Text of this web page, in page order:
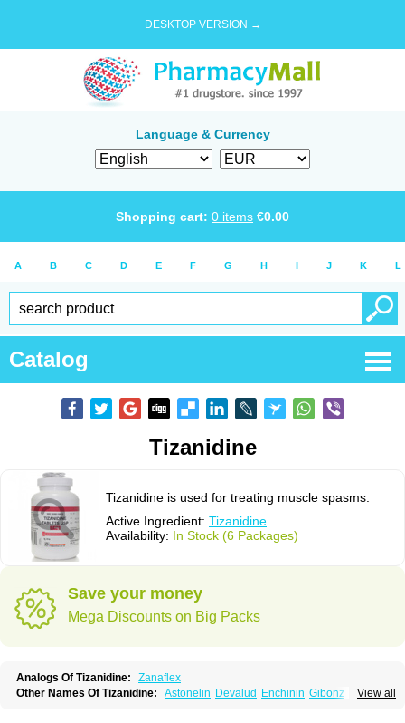
DESKTOP VERSION →
Language & Currency
Shopping cart: 0 items €0.00
A B C D E F G H I J K L
Catalog
Tizanidine
Tizanidine is used for treating muscle spasms.
Active Ingredient: Tizanidine
Availability: In Stock (6 Packages)
Save your money
Mega Discounts on Big Packs
Analogs Of Tizanidine:
Zanaflex
View all
Other Names Of Tizanidine: Astonelin Devalud Enchinin Gibonz